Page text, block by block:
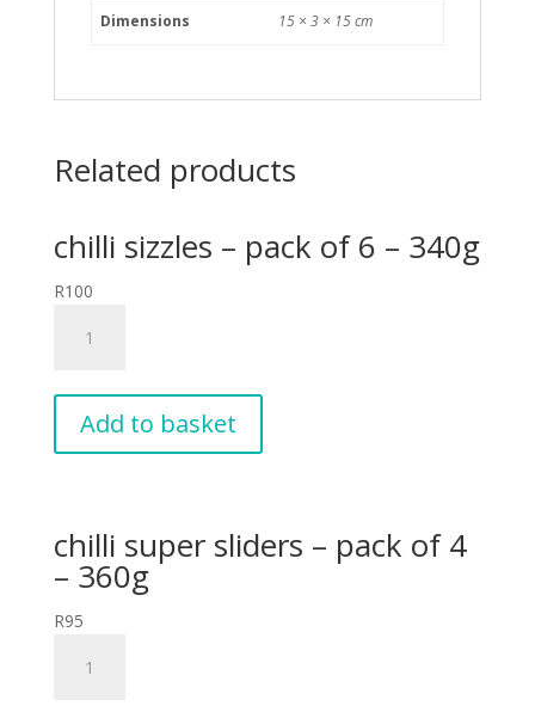
Dimensions 15 × 3 × 15 cm
Related products
chilli sizzles – pack of 6 – 340g
R100
sizzles
-
Add to basket
chilli super sliders – pack of 4
– 360g
R95
super